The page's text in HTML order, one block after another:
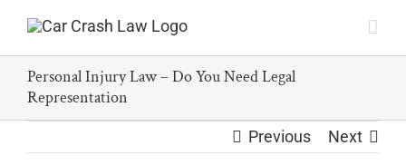
content
Personal Injury Law – Do You Need Legal
Representation
Previous Next